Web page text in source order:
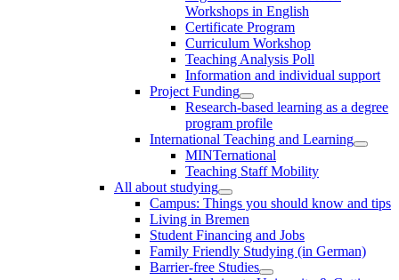
Workshops in English
Certificate Program
Curriculum Workshop
Teaching Analysis Poll
Information and individual support
Project Funding
Research-based learning as a degree
program profile
International Teaching and Learning
MINTernational
Teaching Staff Mobility
All about studying
Campus: Things you should know and tips
Living in Bremen
Student Financing and Jobs
Family Friendly Studying (in German)
Barrier-free Studies